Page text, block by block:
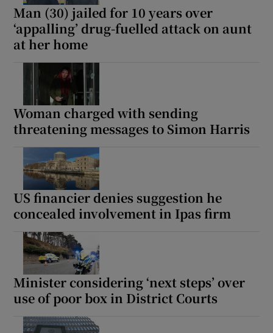
Man (30) jailed for 10 years over
‘appalling’ drug-fuelled attack on aunt
at her home
Woman charged with sending
threatening messages to Simon Harris
US financier denies suggestion he
concealed involvement in Ipas firm
Minister considering ‘next steps’ over
use of poor box in District Courts